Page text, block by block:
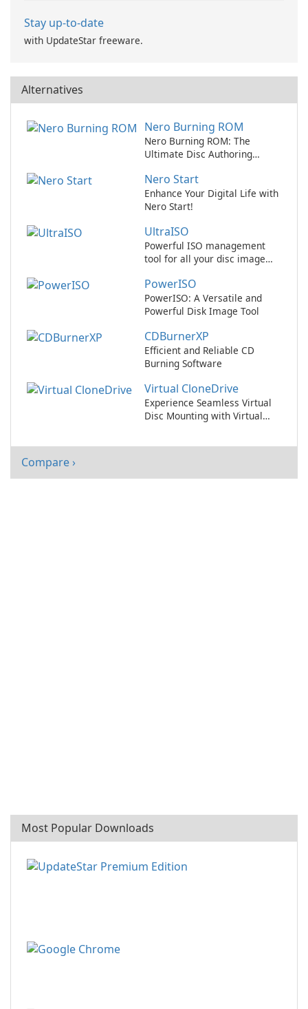
Stay up-to-date
with UpdateStar freeware.
Alternatives
Nero Burning ROM
Nero Burning ROM: The
Ultimate Disc Authoring
Nero Start
Enhance Your Digital Life with
Nero Start!
UltraISO
Powerful ISO management
tool for all your disc image
PowerISO
PowerISO: A Versatile and
Powerful Disk Image Tool
CDBurnerXP
Efficient and Reliable CD
Burning Software
Virtual CloneDrive
Experience Seamless Virtual
Disc Mounting with Virtual
Compare ›
Most Popular Downloads